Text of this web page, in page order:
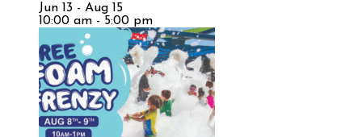
Jun 13 - Aug 15
10:00 am - 5:00 pm